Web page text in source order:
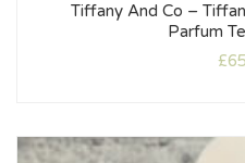
Tiffany And Co –
Parfum
£